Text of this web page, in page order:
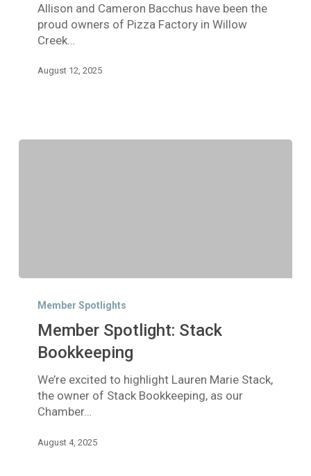
Allison and Cameron Bacchus have been the
proud owners of Pizza Factory in Willow
Creek…
August 12, 2025
Spotlight:
Bookkeeping
Member Spotlights
Member Spotlight: Stack
Bookkeeping
We’re excited to highlight Lauren Marie Stack,
the owner of Stack Bookkeeping, as our
Chamber…
August 4, 2025